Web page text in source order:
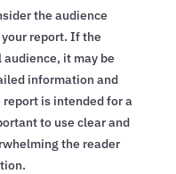
the audience
report. If the
it may be
information and
is intended for a
to use clear and
the reader